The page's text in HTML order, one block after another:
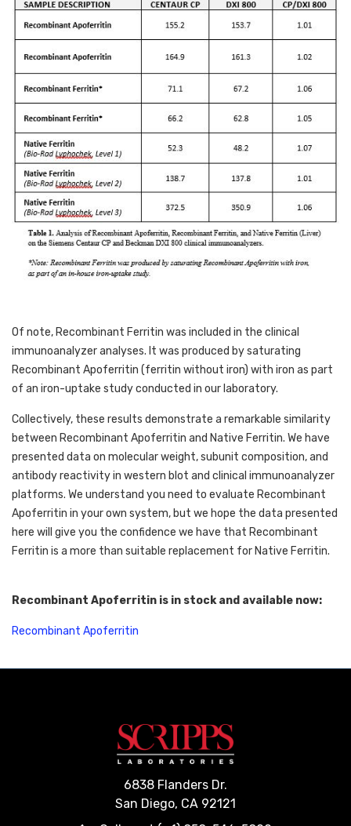
Of note, Recombinant Ferritin was included in the clinical
immunoanalyzer analyses. It was produced by saturating
Recombinant Apoferritin (ferritin without iron) with iron as part
of an iron-uptake study conducted in our laboratory.
Collectively, these results demonstrate a remarkable similarity
between Recombinant Apoferritin and Native Ferritin. We have
presented data on molecular weight, subunit composition, and
antibody reactivity in western blot and clinical immunoanalyzer
platforms. We understand you need to evaluate Recombinant
Apoferritin in your own system, but we hope the data presented
here will give you the confidence we have that Recombinant
Ferritin is a more than suitable replacement for Native Ferritin.
Recombinant Apoferritin is in stock and available now:
Recombinant Apoferritin
6838 Flanders Dr.
San Diego, CA 92121